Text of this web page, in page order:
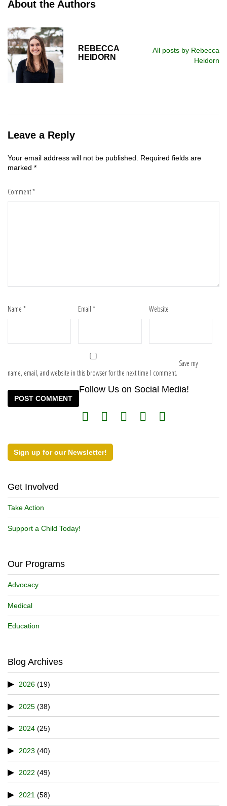
About the Authors
REBECCA
HEIDORN
All posts by Rebecca
Heidorn
Leave a Reply
Your email address will not be published.
Required fields are
marked *
Comment*
Name * Email* Website
Save my
name, email, and website in this browser for the next time I comment.
Follow Us on Social Media!
Sign up for our Newsletter!
Get Involved
Take Action
Support a Child Today!
Our Programs
Advocacy
Medical
Education
Blog Archives
2026 (19)
2025 (38)
2024 (25)
2023 (40)
2022 (49)
2021 (58)